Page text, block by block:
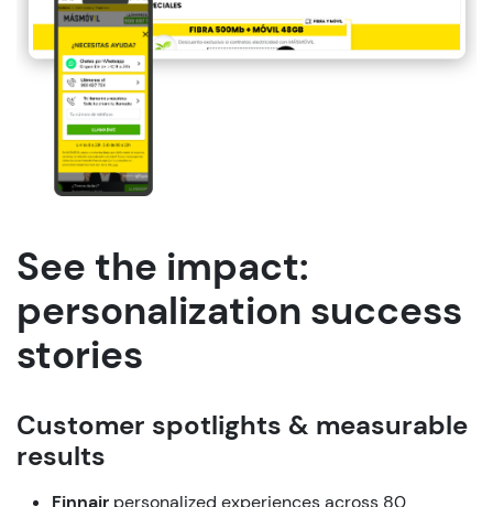
See the impact:
personalization success
stories
Customer spotlights & measurable
results
Finnair personalized experiencesacross 80